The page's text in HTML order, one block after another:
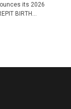
its 2026
BIRTH...